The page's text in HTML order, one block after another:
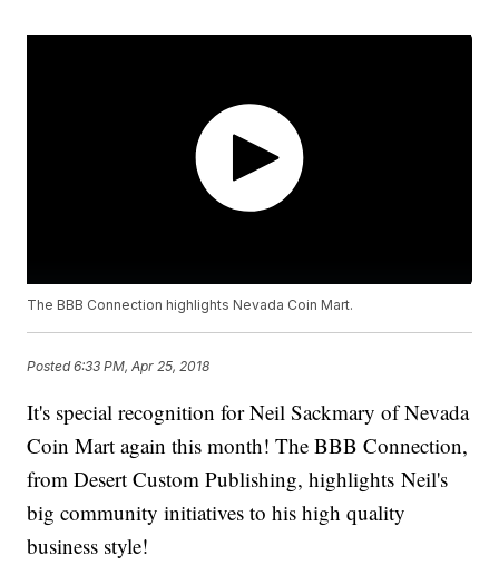
The BBB Connection highlights Nevada Coin Mart.
Posted6:33 PM, Apr 25, 2018
It's special recognition for Neil Sackmary of Nevada
Coin Mart again this month! The BBB Connection,
from Desert Custom Publishing, highlights Neil's
big community initiatives to his high quality
business style!